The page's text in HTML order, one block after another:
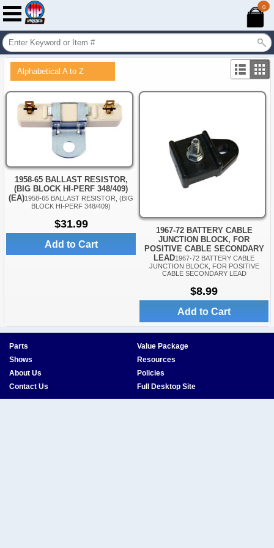
0
Alphabetical A to Z
1958-65 BALLAST RESISTOR,
(BIG BLOCK HI-PERF 348/409)
(EA)1958-65 BALLAST RESISTOR, (BIG
BLOCK HI-PERF 348/409)
$31.99
Add to Cart
1967-72 BATTERY CABLE
JUNCTION BLOCK, FOR
POSITIVE CABLE SECONDARY
LEAD1967-72 BATTERY CABLE
JUNCTION BLOCK, FOR POSITIVE
CABLE SECONDARY LEAD
$8.99
Add to Cart
Parts
Value Package
Shows
Resources
About Us
Policies
Contact Us
Full Desktop Site